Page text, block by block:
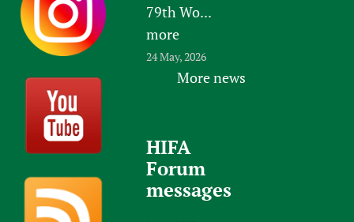
79th Wo...
more
24 May, 2026
More news
HIFA
Forum
messages